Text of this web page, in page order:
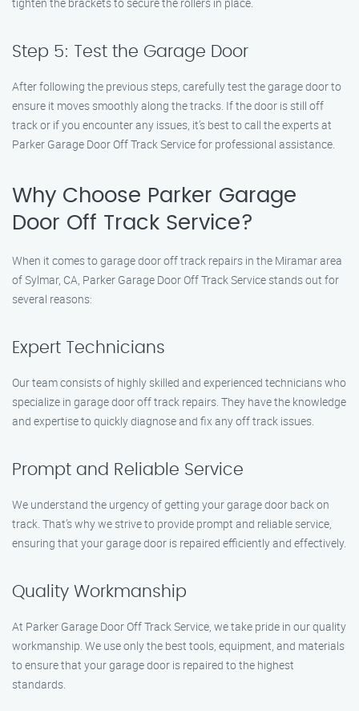
Step 5: Test the Garage Door
After following the previous steps, carefully test the garage door to
ensure it moves smoothly along the tracks. If the door is still off
track or if you encounter any issues, it’s best to call the experts at
Parker Garage Door Off Track Service for professional assistance.
Why Choose Parker Garage
Door Off Track Service?
When it comes to garage door off track repairs in the Miramar area
of Sylmar, CA, Parker Garage Door Off Track Service stands out for
several reasons:
Expert Technicians
Our team consists of highly skilled and experienced technicians who
specialize in garage door off track repairs. They have the knowledge
and expertise to quickly diagnose and fix any off track issues.
Prompt and Reliable Service
We understand the urgency of getting your garage door back on
track. That’s why we strive to provide prompt and reliable service,
ensuring that your garage door is repaired efficiently and effectively.
Quality Workmanship
At Parker Garage Door Off Track Service, we take pride in our quality
workmanship. We use only the best tools, equipment, and materials
to ensure that your garage door is repaired to the highest
standards.